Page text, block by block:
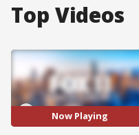
Top Videos
Now Playing